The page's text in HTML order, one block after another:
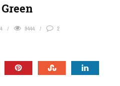
9444 2